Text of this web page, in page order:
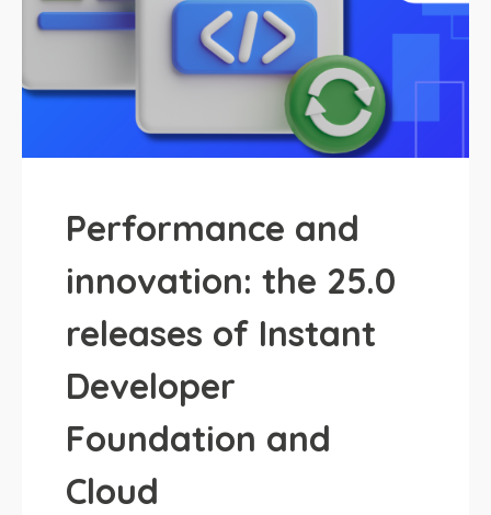
Performance and
innovation: the 25.0
releases of Instant
Developer
Foundation and
Cloud